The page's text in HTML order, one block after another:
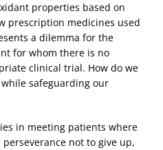
properties based on
prescription medicines used
a dilemma for the
for whom there is no
clinical trial. How do we
safeguarding our
in meeting patients where
not to give up,